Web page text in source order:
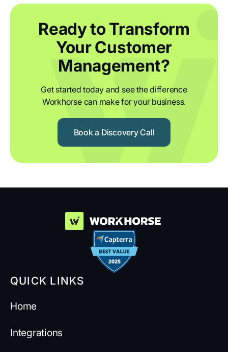
Ready to Transform
Your Customer
Management?
Get started today and see the difference
Workhorse can make for your business.
Book a Discovery Call
QUICK LINKS
Home
Integrations